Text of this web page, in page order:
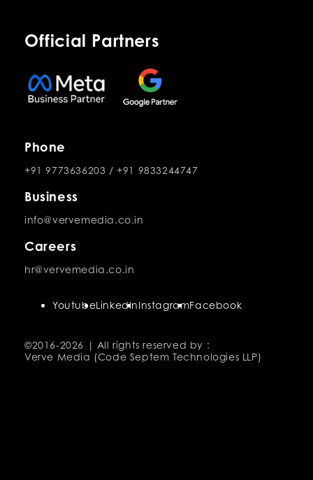
Official Partners
Phone
+91 9773636203 /+91 9833244747
Business
info@vervemedia.co.in
Careers
hr@vervemedia.co.in
©2016-2026 | All rights reserved by :
Verve Media (Code Septem Technologies LLP)
YoutubeLinkedInInstagramFacebook